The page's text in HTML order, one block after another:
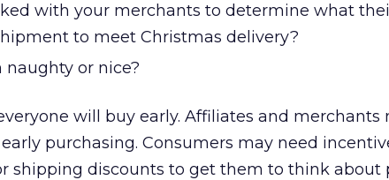
with your merchants to determine what
to meet Christmas delivery?
naughty or nice?
will buy early. Affiliates and merchants
purchasing. Consumers may need
shipping discounts to get them to think about